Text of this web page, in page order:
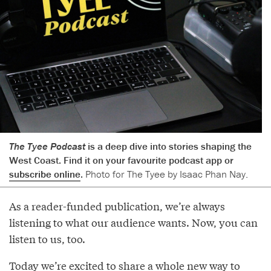
The Tyee Podcastis a deep dive into stories shaping the
West Coast. Find it on your favourite podcast app or
subscribe online. Photo for The Tyee by Isaac Phan Nay.
As a reader-funded publication, we’re always
listening to what our audience wants. Now, you can
listen to us, too.
Today we’re excited to share a whole new way to